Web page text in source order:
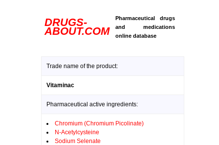
DRUGS-
ABOUT.COM
Pharmaceutical drugs
and medications
online database
Trade name of the product:
Vitaminac
Pharmaceutical active ingredients:
Chromium (Chromium Picolinate)
N-Acetylcysteine
Sodium Selenate